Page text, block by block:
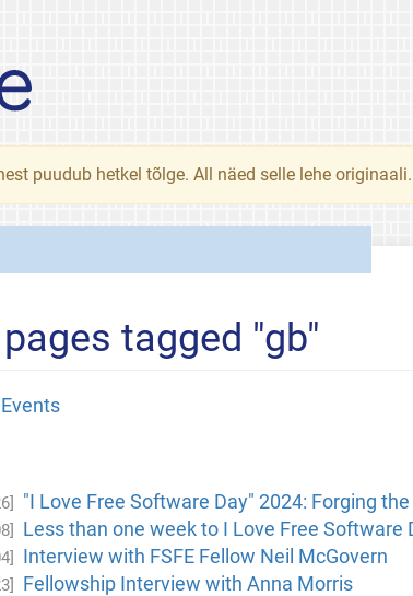
puudub hetkel tõlge. All näed selle lehe
tagged "gb"
Events
"I Love Free Software Day" 2024: Forging
Less than one week to I Love Free Software
Interview with FSFE Fellow Neil McGovern
Fellowship Interview with Anna Morris